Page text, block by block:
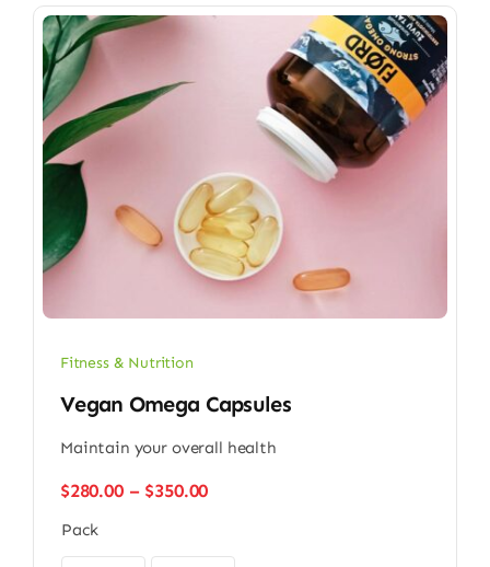
Fitness & Nutrition
Vegan Omega Capsules
Maintain your overall health
$280.00 – $350.00Price
through
Pack